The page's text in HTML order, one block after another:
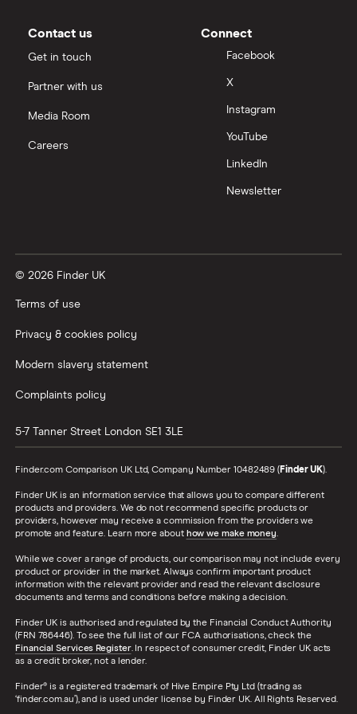
Moneybox vs Vanguard
Nutmeg vs Moneybox
Trading 212 vs interactive investor (ii)
Wealthify vs Moneybox
Contact us
Get in touch
Partner with us
Media Room
Careers
Connect
Facebook
X
Instagram
YouTube
LinkedIn
Newsletter
© 2026 Finder UK
Terms of use
Privacy & cookies policy
Modern slavery statement
Complaints policy
5-7 Tanner Street London SE1 3LE
Finder.com Comparison UK Ltd, Company Number 10482489 (Finder UK).
Finder UK is an information service that allows you to compare different
products and providers. We do not recommend specific products or
providers, however may receive a commission from the providers we
promote and feature. Learn more about how we make money.
While we cover a range of products, our comparison may not include every
product or provider in the market. Always confirm important product
information with the relevant provider and read the relevant disclosure
documents and terms and conditions before making a decision.
Finder UK is authorised and regulated by the Financial Conduct Authority
(FRN 786446). To see the full list of our FCA authorisations, check the
Financial Services Register. In respect of consumer credit, Finder UK acts
as a credit broker, not a lender.
Finder® is a registered trademark of Hive Empire Pty Ltd (trading as
‘finder.com.au’), and is used under license by Finder UK. All Rights Reserved.